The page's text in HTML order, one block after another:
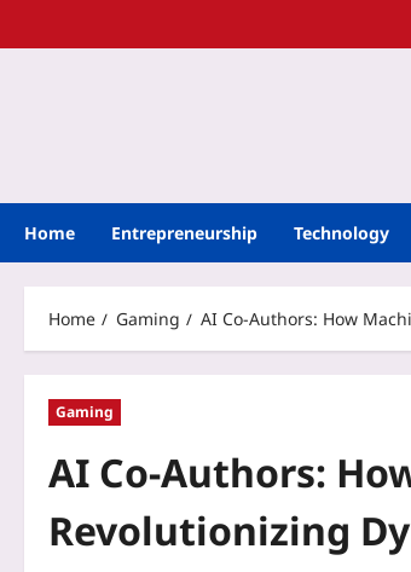
Home Entrepreneurship Technology
Home Gaming AI Co-Authors: How
Gaming
AI Co-Authors:
Revolutionizing